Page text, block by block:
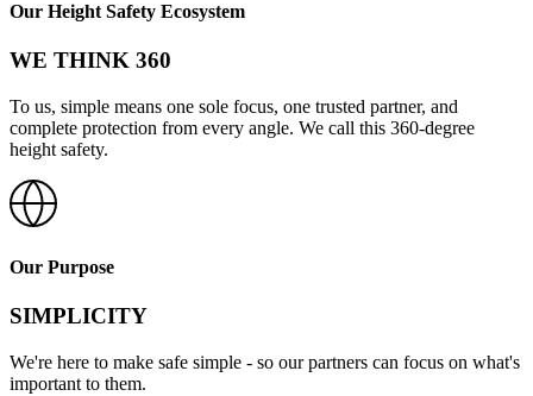
Our Height Safety Ecosystem
WE THINK 360
To us, simple means one sole focus, one trusted partner, and
complete protection from every angle. We call this 360-degree
height safety.
Our Purpose
SIMPLICITY
We're here to make safe simple - so our partners can focus on what's
important to them.